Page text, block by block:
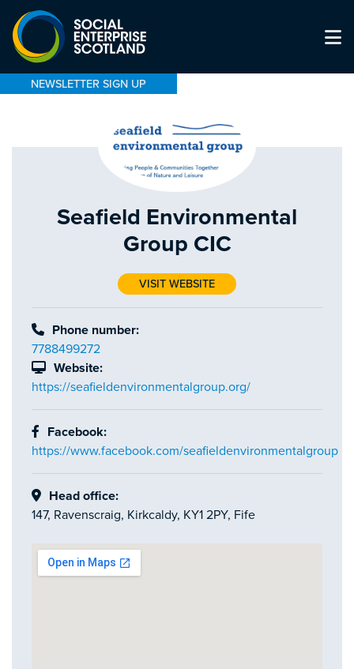
NEWSLETTER SIGN UP
Seafield Environmental
Group CIC
VISIT WEBSITE
Phone number:
7788499272
Website:
https://seafieldenvironmentalgroup.org/
Facebook:
https://www.facebook.com/seafieldenvironmentalgroup
Head office:
147, Ravenscraig, Kirkcaldy, KY1 2PY, Fife